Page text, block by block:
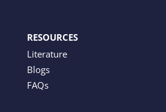
RESOURCES
Literature
Blogs
FAQs